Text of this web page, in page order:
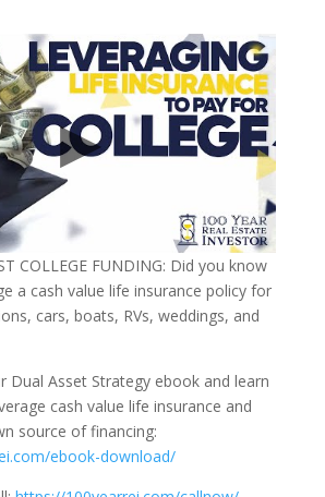
COLLEGE FUNDING: Did you know
a cash value life insurance policy for
cars, boats, RVs, weddings, and
Dual Asset Strategy ebook and learn
cash value life insurance and
source of financing:
ebook-download/